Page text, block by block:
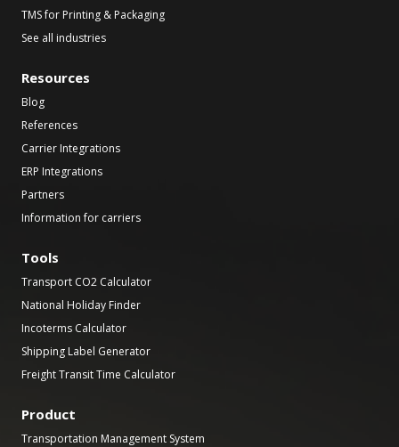
TMS for Printing & Packaging
See all industries
Resources
Blog
References
Carrier Integrations
ERP Integrations
Partners
Information for carriers
Tools
Transport CO2 Calculator
National Holiday Finder
Incoterms Calculator
Shipping Label Generator
Freight Transit Time Calculator
Product
Transportation Management System